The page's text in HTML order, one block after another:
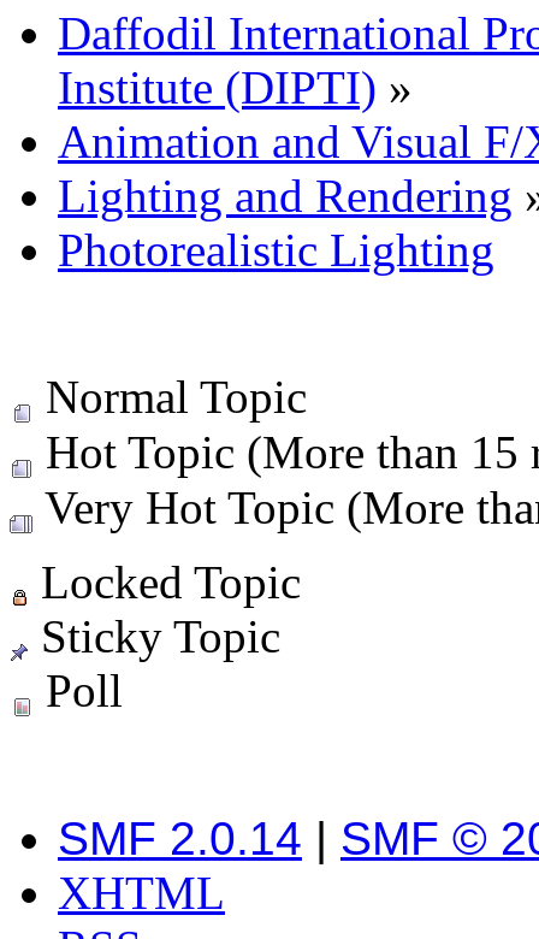
Daffodil International
Institute (DIPTI) »
Animation and Visual F/
Lighting and Rendering
Photorealistic Lighting
Normal Topic
Hot Topic (More than 15
Very Hot Topic (More
Locked Topic
Sticky Topic
Poll
SMF 2.0.14 | SMF ©
XHTML